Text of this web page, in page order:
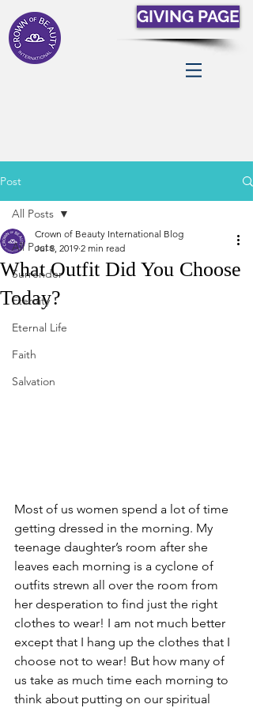
GIVING PAGE
Post
All Posts
Surrender
Eternity
Eternal Life
Faith
Salvation
All Posts
What Outfit Did You Choose
Today?
Crown of Beauty International Blog
Jul 8, 2019 2 min read
Most of us women spend a lot of time
getting dressed in the morning. My
teenage daughter’s room after she
leaves each morning is a cyclone of
outfits strewn all over the room from
her desperation to find just the right
clothes to wear! I am not much better
except that I hang up the clothes that I
choose not to wear! But how many of
us take as much time each morning to
think about putting on our spiritual